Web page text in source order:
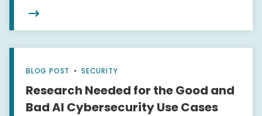

BLOG POST • SECURITY
Research Needed for the Good and
Bad AI Cybersecurity Use Cases